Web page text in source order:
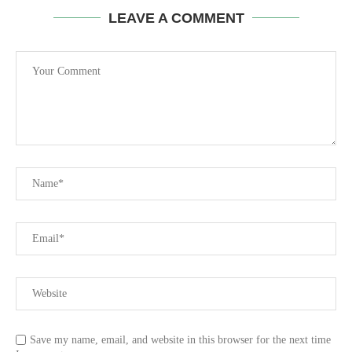
LEAVE A COMMENT
Save my name, email, and website in this browser for the next time